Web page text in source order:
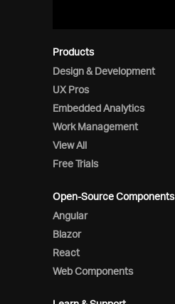
Products
Design & Development
UX Pros
Embedded Analytics
Work Management
View All
Free Trials
Open-Source Components
Angular
Blazor
React
Web Components